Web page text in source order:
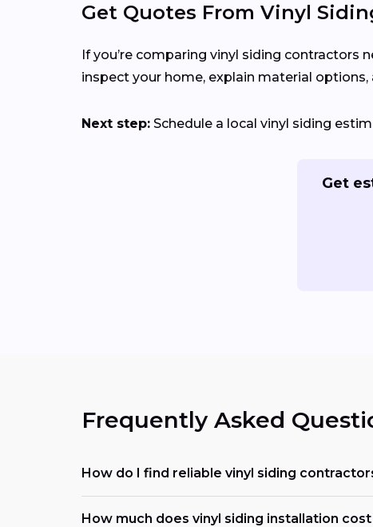
Get Quotes From Vinyl
If you’re comparing vinyl siding contractors
inspect your home, explain material options,
Next step: Schedule a local vinyl siding
Get
Frequently Asked
How do I find reliable vinyl siding
How much does vinyl siding installation cost